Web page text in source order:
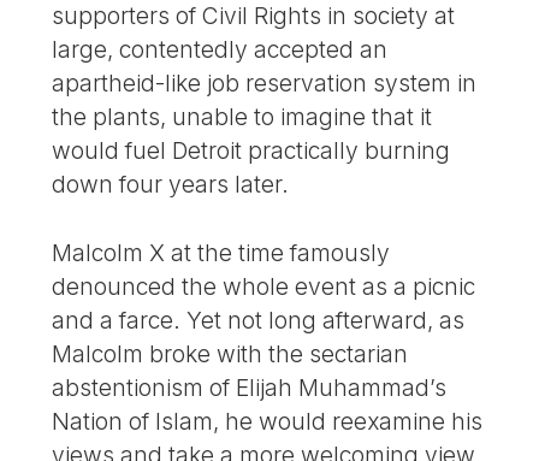
supporters of Civil Rights in society at
large, contentedly accepted an
apartheid-like job reservation system in
the plants, unable to imagine that it
would fuel Detroit practically burning
down four years later.
Malcolm X at the time famously
denounced the whole event as a picnic
and a farce. Yet not long afterward, as
Malcolm broke with the sectarian
abstentionism of Elijah Muhammad’s
Nation of Islam, he would reexamine his
views and take a more welcoming view